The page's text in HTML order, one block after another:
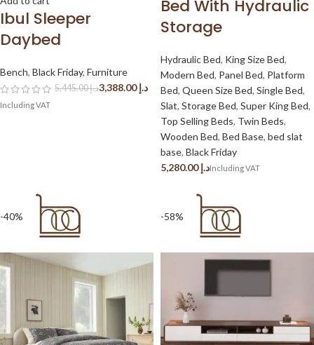
Ibul Sleeper
Daybed
Bench, Black Friday, Furniture
د.إ5,445.00 د.إ3,388.00
Bed With Hydraulic
Storage
Hydraulic Bed, King Size Bed,
Modern Bed, Panel Bed, Platform
Bed, Queen Size Bed, Single Bed,
Slat, Storage Bed, Super King Bed,
Top Selling Beds, Twin Beds,
Wooden Bed, Bed Base, bed slat
base, Black Friday
د.إ
-40% -58%